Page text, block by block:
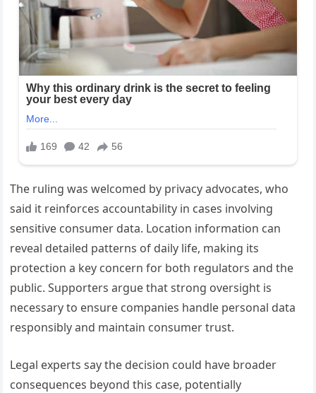
The ruling was welcomed by privacy advocates, who
said it reinforces accountability in cases involving
sensitive consumer data. Location information can
reveal detailed patterns of daily life, making its
protection a key concern for both regulators and the
public. Supporters argue that strong oversight is
necessary to ensure companies handle personal data
responsibly and maintain consumer trust.
Legal experts say the decision could have broader
consequences beyond this case, potentially